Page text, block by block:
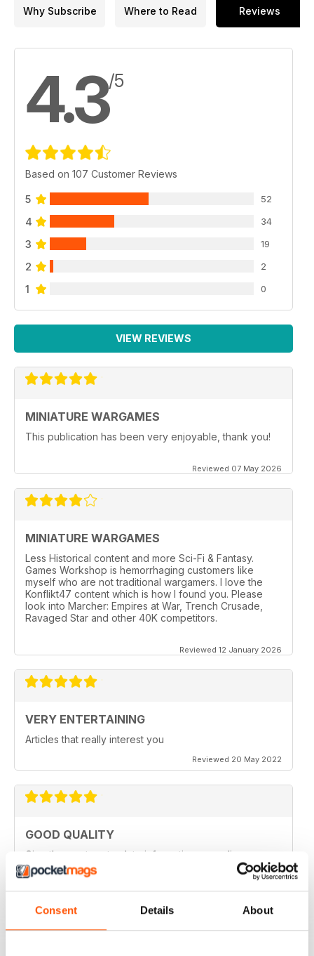
Consent Details About
Why Subscribe Where to Read Reviews
4.3/5
Based on 107 Customer Reviews
5 52
4 34
3 19
2 2
1 0
VIEW REVIEWS
MINIATURE WARGAMES
This publication has been very enjoyable, thank you!
Reviewed 07 May 2026
MINIATURE WARGAMES
Less Historical content and more Sci-Fi & Fantasy.
Games Workshop is hemorrhaging customers like
myself who are not traditional wargamers. I love the
Konflikt47 content which is how I found you. Please
look into Marcher: Empires at War, Trench Crusade,
Ravaged Star and other 40K competitors.
Reviewed 12 January 2026
VERY ENTERTAINING
Articles that really interest you
Reviewed 20 May 2022
GOOD QUALITY
Give the most up-to-date information regarding
miniature WarGames